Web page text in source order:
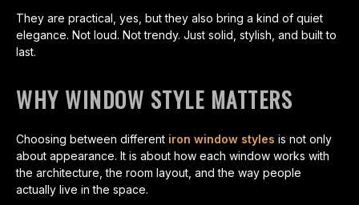
They are practical, yes, but they also bring a kind of quiet
elegance. Not loud. Not trendy. Just solid, stylish, and built to
last.
WHY WINDOW STYLE MATTERS
Choosing between different iron window styles is not only
about appearance. It is about how each window works with
the architecture, the room layout, and the way people
actually live in the space.